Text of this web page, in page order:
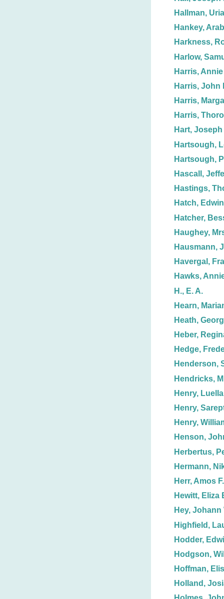
Hallman,
Hankey,
Harkness,
Harlow,
Harris, Annie
Harris, John
Harris,
Harris, Thoro
Hart, Joseph
Hartsough,
Hartsough,
Hascall,
Hastings,
Hatch, Edwin
Hatcher,
Haughey,
Hausmann,
Havergal,
Hawks,
H., E. A.
Hearn,
Heath,
Heber,
Hedge,
Henderson,
Hendricks,
Henry,
Henry,
Henry,
Henson,
Herbertus,
Hermann,
Herr, Amos F.
Hewitt, Eliza
Hey, Johann
Highfield,
Hodder,
Hodgson,
Hoffman,
Holland,